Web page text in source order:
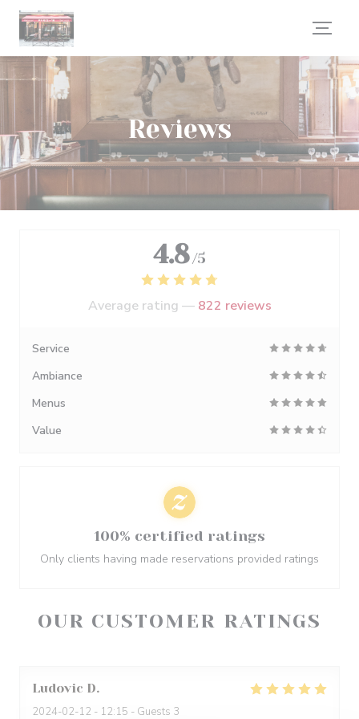
Personalizing your cookie choices
Reviews
OUR CUSTOMER RATINGS
Ludovic D
2024-02-12 - 12:15 - Guests 3
4.8 /5
Average rating — 822 reviews
Service
Ambiance
Menus
Value
100% certified ratings
Only clients having made reservations provided ratings